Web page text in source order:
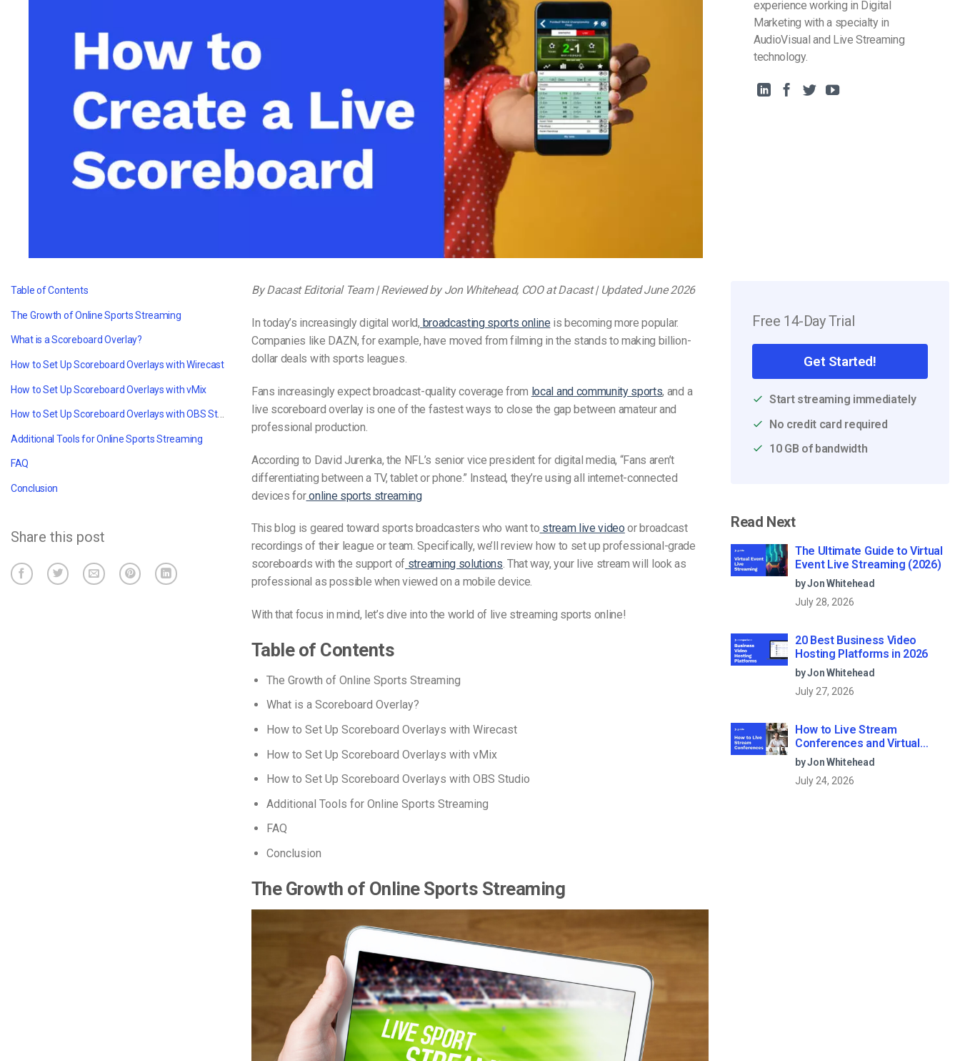
Video Marketing
experience working in Digital
Marketing with a specialty in
AudioVisual and Live Streaming
technology.
Table of Contents
The Growth of Online Sports Streaming
What is a Scoreboard Overlay?
How to Set Up Scoreboard Overlays with Wirecast
How to Set Up Scoreboard Overlays with vMix
How to Set Up Scoreboard Overlays with OBS Studio
Additional Tools for Online Sports Streaming
FAQ
Conclusion
Share this post
By Dacast Editorial Team | Reviewed by Jon Whitehead, COO at Dacast | Updated June 2026
In today’s increasingly digital world, broadcasting sports online is becoming more popular.
Companies like DAZN, for example, have moved from filming in the stands to making billion-
dollar deals with sports leagues.
Fans increasingly expect broadcast-quality coverage from local and community sports, and a
live scoreboard overlay is one of the fastest ways to close the gap between amateur and
professional production.
According to David Jurenka, the NFL’s senior vice president for digital media, “Fans aren’t
differentiating between a TV, tablet or phone.” Instead, they’re using all internet-connected
devices foronline sports streaming
This blog is geared toward sports broadcasters who want to stream live video or broadcast
recordings of their league or team. Specifically, we’ll review how to set up professional-grade
scoreboards with the support of streaming solutions. That way, your live stream will look as
professional as possible when viewed on a mobile device.
With that focus in mind, let’s dive into the world of live streaming sports online!
Table of Contents
The Growth of Online Sports Streaming
What is a Scoreboard Overlay?
How to Set Up Scoreboard Overlays with Wirecast
How to Set Up Scoreboard Overlays with vMix
How to Set Up Scoreboard Overlays with OBS Studio
Additional Tools for Online Sports Streaming
FAQ
Conclusion
The Growth of Online Sports Streaming
Free 14-Day Trial
Get Started!
Start streaming immediately
No credit card required
10 GB of bandwidth
Read Next
The Ultimate Guide to Virtual
Event Live Streaming (2026)
by Jon Whitehead
July 28, 2026
20 Best Business Video
Hosting Platforms in 2026
by Jon Whitehead
July 27, 2026
How to Live Stream
Conferences and Virtual
Meetings (2026)
by Jon Whitehead
July 24, 2026